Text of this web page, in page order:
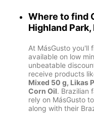
Where to find
Highland Park,
At MásGusto you'll
available on low
unbeatable
receive products
Mixed 50 g, Likas
Corn Oil. Brazilian
rely on MásGusto
along with their